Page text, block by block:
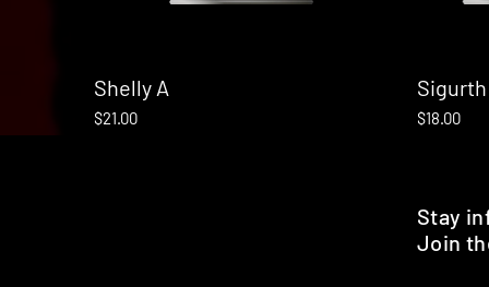
Shelly A
Price
$21.00 Price
$18.00
Stay
Join